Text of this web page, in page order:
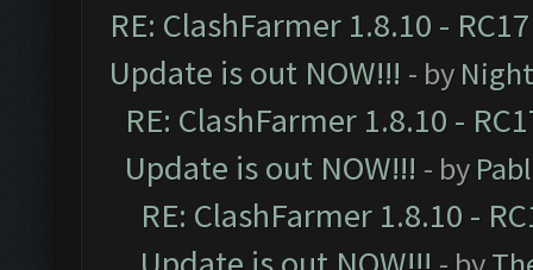
RE: ClashFarmer 1.8.10 -
Update is out NOW!!! - by
RE: ClashFarmer 1.8.10 -
Update is out NOW!!! - by
RE: ClashFarmer 1.8.10 -